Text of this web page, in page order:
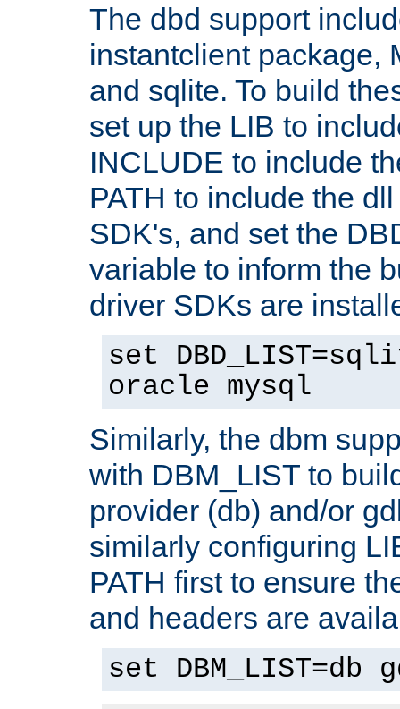
The dbd support
instantclient package,
and sqlite. To build
set up the LIB to
INCLUDE to include
PATH to include the
SDK's, and set the
variable to inform the
driver SDKs are
set
oracle mysql
Similarly, the dbm
with DBM_LIST to
provider (db) and/or
similarly configuring
PATH first to ensure
and headers are
set DBM_LIST=db